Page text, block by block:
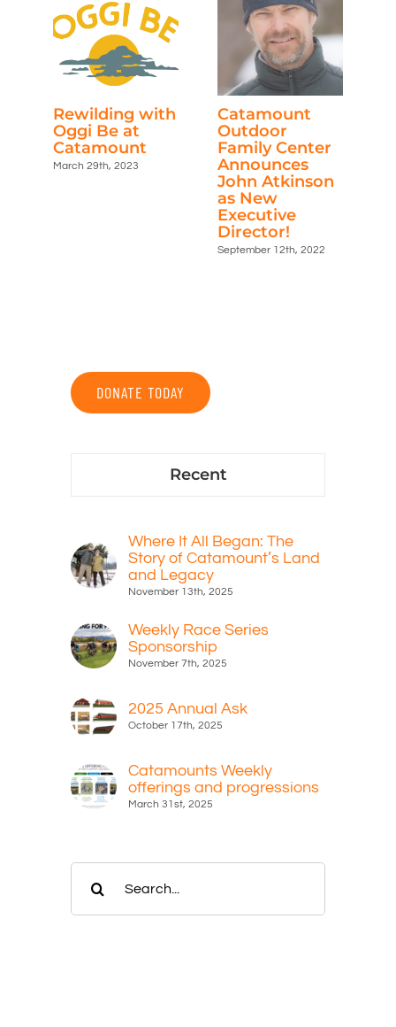
Rewilding with
Oggi Be at
Catamount
March 29th, 2023
Catamount
Outdoor
Family Center
Announces
John Atkinson
as New
Executive
Director!
September 12th, 2022
DONATE TODAY
Recent
Where It All Began: The
Story of Catamount’s Land
and Legacy
November 13th, 2025
Weekly Race Series
Sponsorship
November 7th, 2025
2025 Annual Ask
October 17th, 2025
Catamounts Weekly
offerings and progressions
March 31st, 2025
for: